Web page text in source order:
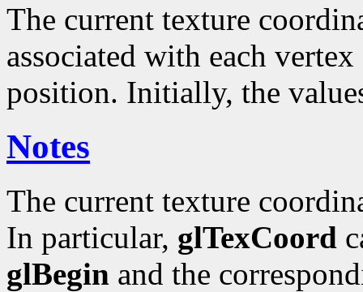
The current texture
associated with each
position. Initially, the
Notes
The current texture
In particular, glTexCoord
glBegin and the